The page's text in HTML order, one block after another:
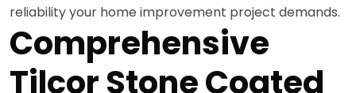
reliability your home improvement project demands.
Comprehensive
Tilcor Stone Coated